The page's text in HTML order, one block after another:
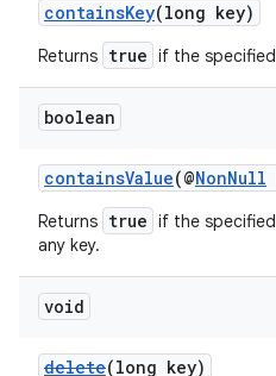
containsKey(long key)
Returns true if the specified
boolean
containsValue(@NonNull
Returns true if the specified
any key.
void
delete(long key)